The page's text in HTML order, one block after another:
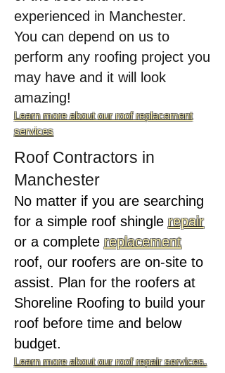
experienced in Manchester.
You can depend on us to
perform any roofing project you
may have and it will look
amazing!
Learn more about our roof replacement
services
Roof Contractors in
Manchester
No matter if you are searching
for a simple roof shingle repair
or a complete replacement
roof, our roofers are on-site to
assist. Plan for the roofers at
Shoreline Roofing to build your
roof before time and below
budget.
Learn more about our roof repair services.